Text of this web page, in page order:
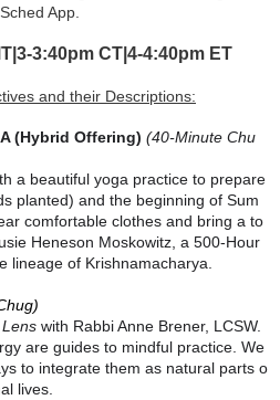
App.
3:40pm CT|4-4:40pm ET
and their Descriptions:
(Hybrid Offering) (40-Minute Chu
a beautiful yoga practice to prepare
planted) and the beginning of Sum
comfortable clothes and bring a to
Heneson Moskowitz, a 500-Hour
lineage of Krishnamacharya.
with Rabbi Anne Brener, LCSW.
are guides to mindful practice. We
to integrate them as natural parts o
lives.